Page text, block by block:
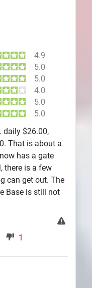
4.9
5.0
5.0
4.0
5.0
5.0
daily $26.00,
That is about a
has a gate
there is a few
can get out. The
Base is still not
1